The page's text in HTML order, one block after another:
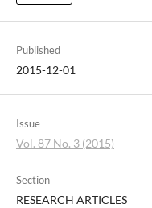
Published
2015-12-01
Issue
Vol. 87 No. 3 (2015)
Section
RESEARCH ARTICLES